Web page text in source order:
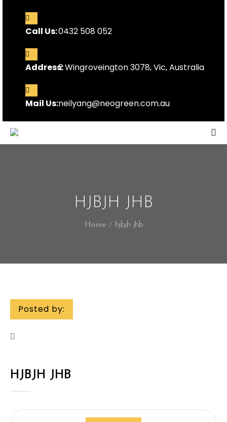
Call Us:0432 508 052
Address:2 Wingroveington 3078, Vic, Australia
Mail Us:neilyang@neogreen.com.au
HJBJH JHB
Home hjbjh jhb
Posted by:
HJBJH JHB